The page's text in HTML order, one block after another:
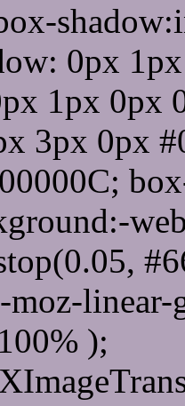
0px
1px 0px
3px 0px
);